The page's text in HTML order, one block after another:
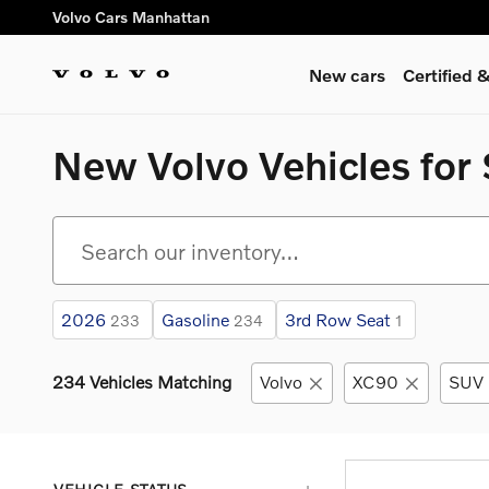
Skip to main content
Volvo Cars Manhattan
New cars Certified
New Volvo Vehicles
2026 233 Gasoline 234 3rd Row Seat 1
234 Vehicles Matching Volvo XC90 SUV